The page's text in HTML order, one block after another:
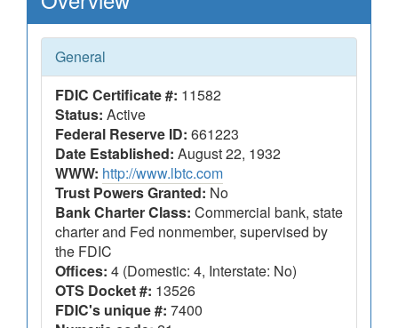
General
FDIC Certificate #: 11582
Status: Active
Federal Reserve ID: 661223
Date Established: August 22, 1932
WWW: http://www.lbtc.com
Trust Powers Granted: No
Bank Charter Class: Commercial bank, state
charter and Fed nonmember, supervised by
the FDIC
Offices: 4 (Domestic: 4, Interstate: No)
OTS Docket #: 13526
FDIC's unique #: 7400